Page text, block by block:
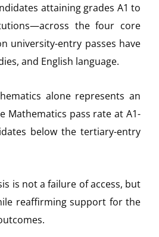
attaining grades A1 to
the four core
university-entry passes have
and English language.
alone represents an
Mathematics pass rate at A1-
below the tertiary-entry
is not a failure of access, but
reaffirming support for the